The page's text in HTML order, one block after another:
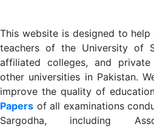
This website is designed to
teachers of the University of
affiliated colleges, and
other universities in Pakistan.
improve the quality of
Papers of all examinations
Sargodha, including